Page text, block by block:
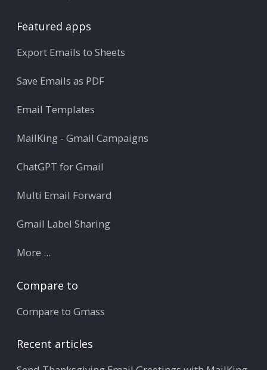
Featured apps
Export Emails to Sheets
Save Emails as PDF
Email Templates
MailKing - Gmail Campaigns
ChatGPT for Gmail
Multi Email Forward
Gmail Label Sharing
More ...
Compare to
Compare to Gmass
Recent articles